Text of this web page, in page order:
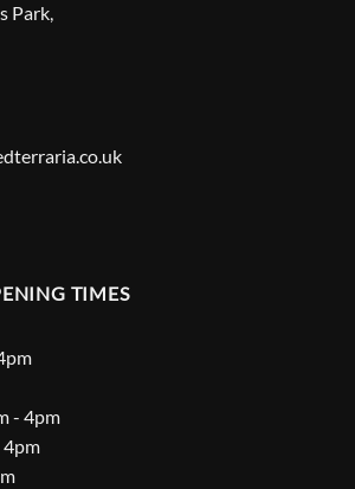
Park,
TIMES
- 4pm
4pm